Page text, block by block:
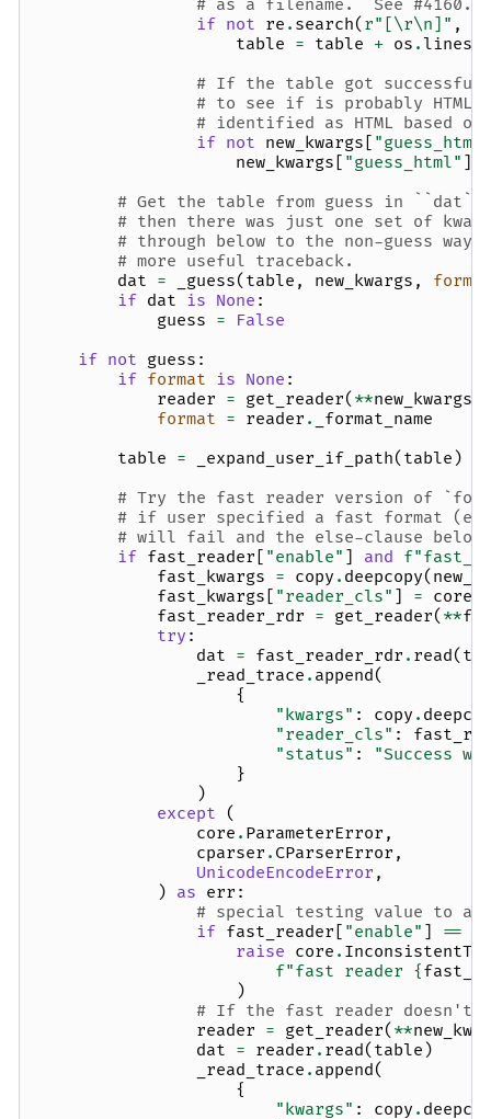
# as a filename.  See #4160.
if not re . search( r"[\r\n]" ,
table = table + os . linesep
# If the table got
# to see if is probably
# identified as HTML based
if not new_kwargs [ "guess_html"
new_kwargs [ "guess_html" ]
# Get the table from guess in
# then there was just one set of
# through below to the non-guess
# more useful traceback.
dat = _guess( table , new_kwargs ,
format
if dat is None :
guess =
False
if not guess :
if format is None :
reader = get_reader( **new_kwargs
format = reader .
_format_name
table = _expand_user_if_path( table )
# Try the fast reader version of
# if user specified a fast format
# will fail and the else-clause below
if fast_reader [ "enable" ] and f"fast_
fast_kwargs = copy . deepcopy(
fast_kwargs [ "reader_cls" ] = core
fast_reader_rdr = get_reader( **
try :
dat = fast_reader_rdr . read(
_read_trace . append(
{
"kwargs" : copy .
"reader_cls" :
"status" :
"Success
}
)
except
(
core . ParameterError ,
cparser . CParserError ,
UnicodeEncodeError ,
) as err :
# special testing value to
if fast_reader [ "enable" ] ==
raise core .
f"fast reader {
)
# If the fast reader doesn't
reader = get_reader( **
dat = reader . read( table )
_read_trace . append(
{
"kwargs" : copy .